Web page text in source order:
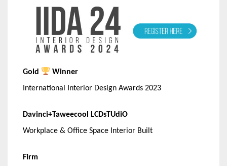
Gold
Winner
International Interior Design Awards 2023
Davinci+Taweecool LCDsTUdiO
Workplace & Office Space Interior Built
Firm